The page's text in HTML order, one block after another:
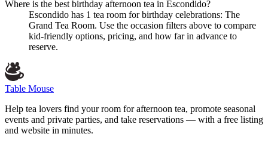
Where is the best birthday afternoon tea in Escondido?
Escondido has 1 tea room for birthday celebrations: The
Grand Tea Room. Use the occasion filters above to compare
kid-friendly options, pricing, and how far in advance to
reserve.
Table Mouse
Help tea lovers find your room for afternoon tea, promote seasonal
events and private parties, and take reservations — with a free listing
and website in minutes.